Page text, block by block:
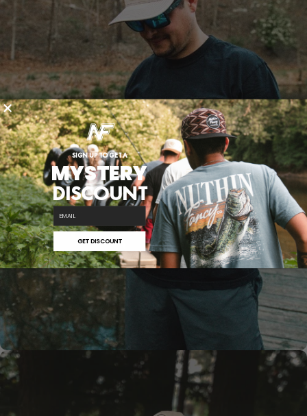
SHOP NOW
COMUS
SERIES
SIGN UP TO GET A
MYSTERY
DISCOUNT
email
GET DISCOUNT